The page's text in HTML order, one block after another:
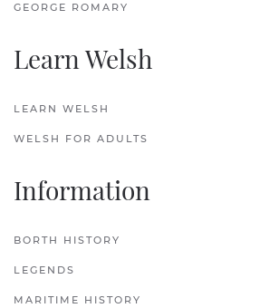
GEORGE ROMARY
Learn Welsh
LEARN WELSH
WELSH FOR ADULTS
Information
BORTH HISTORY
LEGENDS
MARITIME HISTORY